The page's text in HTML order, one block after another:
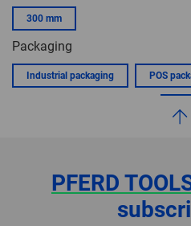
300 mm
Packaging
Industrial packaging POS
PFERD